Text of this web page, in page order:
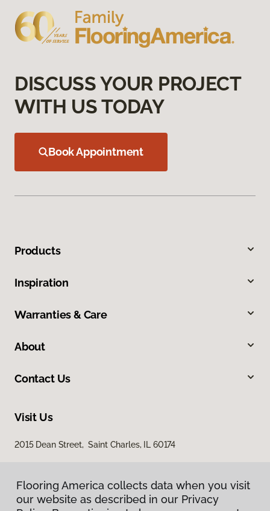
DISCUSS YOUR PROJECT
WITH US TODAY
Book Appointment
Products
Inspiration
Warranties & Care
About
Contact Us
Visit Us
2015 Dean Street, Saint Charles, IL 60174
Flooring America collects data when you visit
our website as described in our Privacy